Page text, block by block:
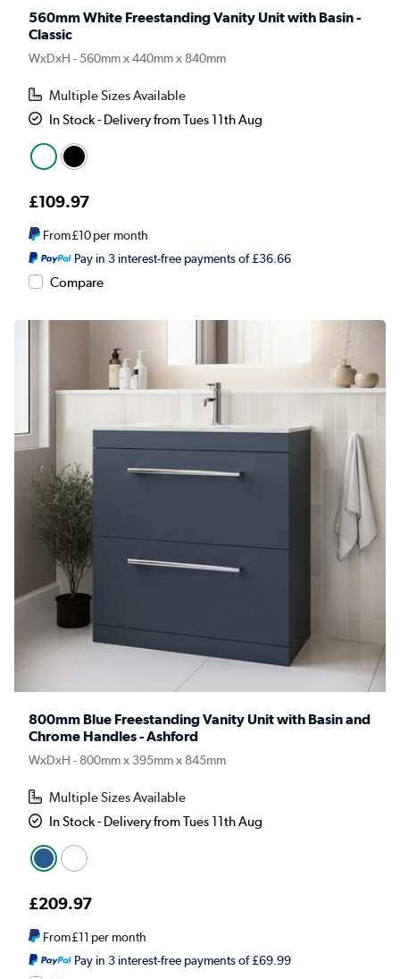
560mm White Freestanding Vanity Unit with Basin -
Classic
WxDxH - 560mm x 440mm x 840mm
Multiple Sizes Available
In Stock - Delivery from Tues 11th Aug
£109.97
From£10per month
Pay in 3 interest-free payments of £36.66
Compare
800mm Blue Freestanding Vanity Unit with Basin and
Chrome Handles - Ashford
WxDxH - 800mm x 395mm x 845mm
Multiple Sizes Available
In Stock - Delivery from Tues 11th Aug
£209.97
From£11 per month
Pay in 3 interest-free payments of £69.99